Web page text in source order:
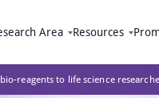
Area Resources
reagents to life science